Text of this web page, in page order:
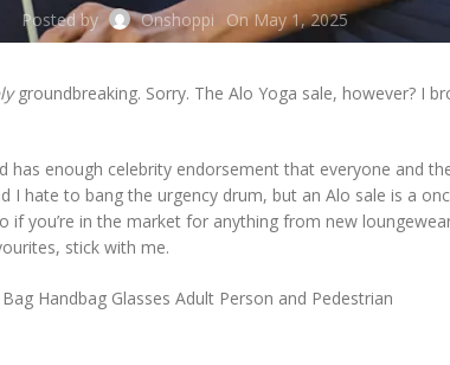
Posted by Onshoppi On May 1, 2025
groundbreaking. Sorry. The Alo Yoga sale, however? I
has enough celebrity endorsement that everyone and
I hate to bang the urgency drum, but an Alo sale is a
if you’re in the market for anything from new
stick with me.